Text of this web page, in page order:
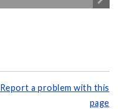
Report a problem with this
page